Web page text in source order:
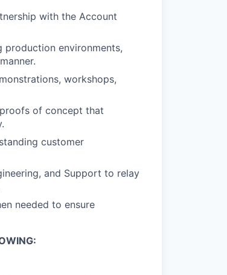
with the Account
environments,
workshops,
of concept that
customer
and Support to relay
needed to ensure